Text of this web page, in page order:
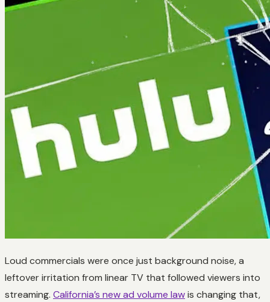
Loud commercials were once just background noise, a
leftover irritation from linear TV that followed viewers into
streaming. California’s new ad volume lawis changing that,